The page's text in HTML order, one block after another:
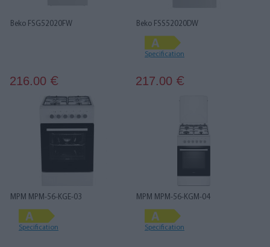
Beko FSG52020FW
216.00 €
Beko FSS52020DW
Specification
217.00 €
MPM MPM-56-KGE-03
Specification
MPM MPM-56-KGM-04
Specification